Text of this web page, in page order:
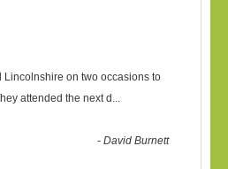
Lincolnshire on two occasions to
attended the next d ...
-David Burnett